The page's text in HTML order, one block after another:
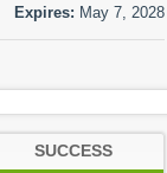
Expires: May 7, 2028
SUCCESS